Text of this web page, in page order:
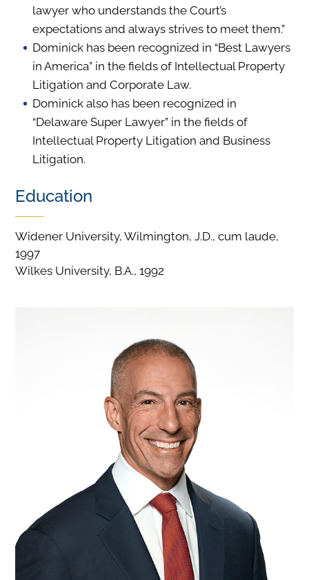
lawyer who understands the Court’s
expectations and always strives to meet them.”
Dominick has been recognized in “Best Lawyers
in America” in the fields of Intellectual Property
Litigation and Corporate Law.
Dominick also has been recognized in
“Delaware Super Lawyer” in the fields of
Intellectual Property Litigation and Business
Litigation.
Education
Widener University, Wilmington, J.D., cum laude,
1997
Wilkes University, B.A., 1992